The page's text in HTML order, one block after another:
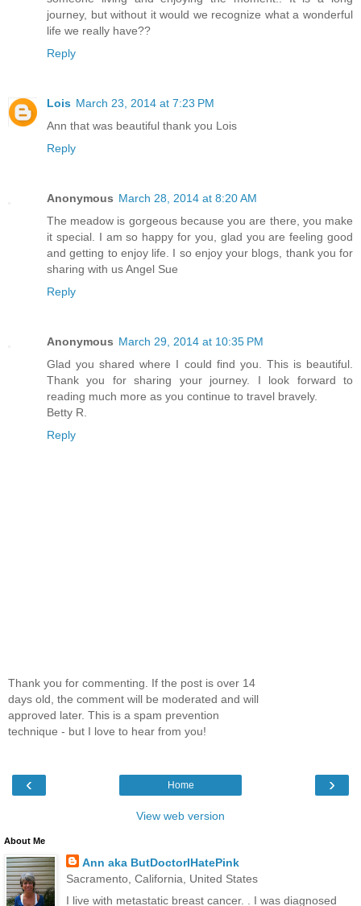
journey, but without it would we recognize what a wonderful
life we really have??
Reply
Lois March 23, 2014 at 7:23 PM
Ann that was beautiful thank you Lois
Reply
Anonymous March 28, 2014 at 8:20 AM
The meadow is gorgeous because you are there, you make
it special. I am so happy for you, glad you are feeling good
and getting to enjoy life. I so enjoy your blogs, thank you for
sharing with us Angel Sue
Reply
Anonymous March 29, 2014 at 10:35 PM
Glad you shared where I could find you. This is beautiful.
Thank you for sharing your journey. I look forward to
reading much more as you continue to travel bravely.
Betty R.
Reply
Thank you for commenting. If the post is over 14
days old, the comment will be moderated and will
approved later. This is a spam prevention
technique - but I love to hear from you!
‹ ›
Home
View web version
About Me
Ann aka ButDoctorIHatePink
Sacramento, California, United States
I live with metastatic breast cancer. . I was diagnosed